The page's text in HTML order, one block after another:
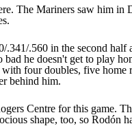
The Mariners saw him
.560 in the second
he doesn't get to play
four doubles, five
behind him.
Centre for this game.
shape, too, so Rodón